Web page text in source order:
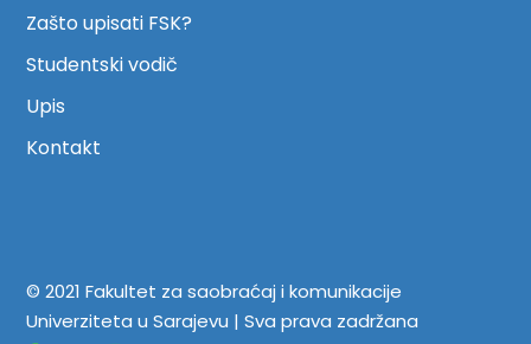
Zašto upisati FSK?
Studentski vodič
Upis
Kontakt
© 2021 Fakultet za saobraćaj i komunikacije
Univerziteta u Sarajevu | Sva prava zadržana